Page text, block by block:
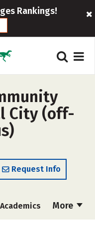
Rankings!
City (off-
Request Info
More
Academics